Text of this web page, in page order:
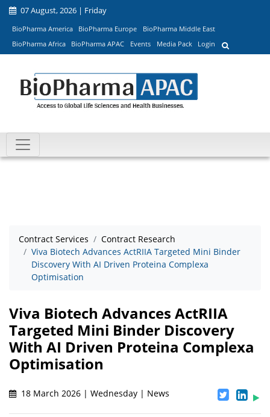
07 August, 2026 | Friday
BioPharma America BioPharma Europe
BioPharma Middle East
BioPharma Africa
BioPharma APAC Events Media Pack Login
Contract Services
Contract Research
Viva Biotech Advances ActRIIA Targeted Mini Binder
Discovery With AI Driven Proteina Complexa
Optimisation
Viva Biotech Advances ActRIIA
Targeted Mini Binder Discovery
With AI Driven Proteina Complexa
Optimisation
18 March 2026 | Wednesday | News